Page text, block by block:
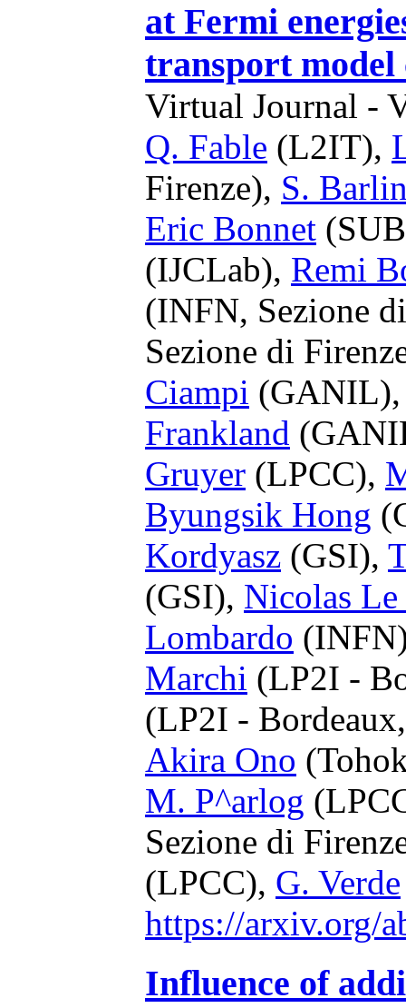
at Fermi
transport model
Virtual Journal -
Q. Fable (L2IT),
Firenze), S.
Eric Bonnet
(IJCLab), Remi
(INFN, Sezione
Sezione di
Ciampi
Frankland
Gruyer (LPCC),
Byungsik Hong
Kordyasz (GSI),
(GSI), Nicolas
Lombardo
Marchi (LP2I -
(LP2I -
Akira Ono
M. P^arlog
Sezione di
(LPCC), G. Verde
https://arxiv.org/
Influence of